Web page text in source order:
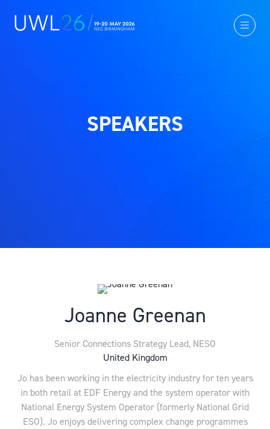
SPEAKERS
Joanne Greenan
Senior Connections Strategy Lead, NESO
United Kingdom
Jo has been working in the electricity industry for ten years
in both retail at EDF Energy and the system operator with
National Energy System Operator (formerly National Grid
ESO). Jo enjoys delivering complex change programmes